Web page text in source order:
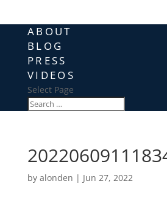
ABOUT
BLOG
PRESS
VIDEOS
Select Page
by alonden | Jun 27, 2022